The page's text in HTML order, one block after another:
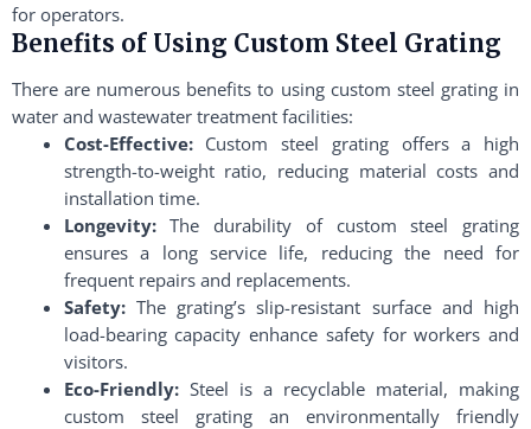
for operators.
Benefits of Using Custom Steel Grating
There are numerous benefits to using custom steel grating in
water and wastewater treatment facilities:
Cost-Effective:Custom steel grating offers a high
strength-to-weight ratio, reducing material costs and
installation time.
Longevity:The durability of custom steel grating
ensures a long service life, reducing the need for
frequent repairs and replacements.
Safety:The grating’s slip-resistant surface and high
load-bearing capacity enhance safety for workers and
visitors.
Eco-Friendly:Steel is a recyclable material, making
custom steel grating an environmentally friendly